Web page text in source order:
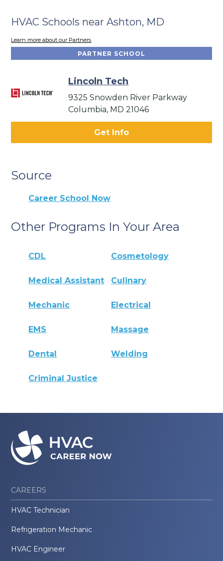
HVAC Schools near Ashton, MD
Learn more about our Partners
PARTNER SCHOOL
Lincoln Tech
9325 Snowden River Parkway
Columbia, MD 21046
Get Info
Source
Career School Now
Other Programs In Your Area
CDL Cosmetology
Medical Assistant Culinary
Mechanic Electrical
EMS Massage
Dental Welding
Criminal Justice
CAREERS
HVAC Technician
Refrigeration Mechanic
HVAC Engineer